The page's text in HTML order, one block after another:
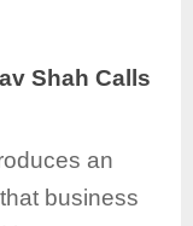
Shah Calls
an
business